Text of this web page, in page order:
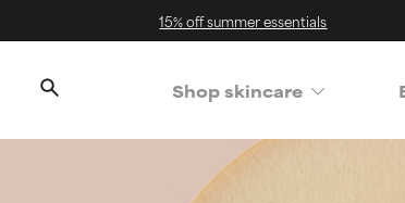
15% off summer essentials
Shop skincare